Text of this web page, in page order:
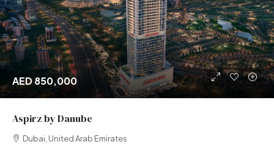
AED 850,000
Aspirz by Danube
Dubai, United Arab Emirates